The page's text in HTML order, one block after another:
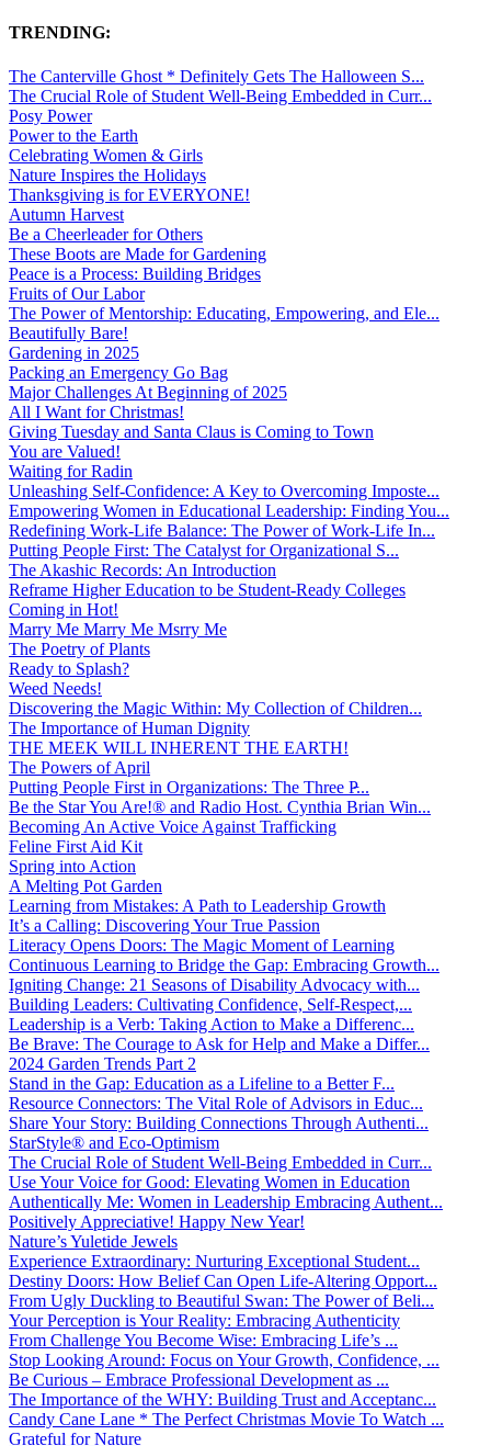
TRENDING:
The Canterville Ghost * Definitely Gets The Halloween S...
The Crucial Role of Student Well-Being Embedded in Curr...
Posy Power
Power to the Earth
Celebrating Women & Girls
Nature Inspires the Holidays
Thanksgiving is for EVERYONE!
Autumn Harvest
Be a Cheerleader for Others
These Boots are Made for Gardening
Peace is a Process: Building Bridges
Fruits of Our Labor
The Power of Mentorship: Educating, Empowering, and Ele...
Beautifully Bare!
Gardening in 2025
Packing an Emergency Go Bag
Major Challenges At Beginning of 2025
All I Want for Christmas!
Giving Tuesday and Santa Claus is Coming to Town
You are Valued!
Waiting for Radin
Unleashing Self-Confidence: A Key to Overcoming Imposte...
Empowering Women in Educational Leadership: Finding You...
Redefining Work-Life Balance: The Power of Work-Life In...
Putting People First: The Catalyst for Organizational S...
The Akashic Records: An Introduction
Reframe Higher Education to be Student-Ready Colleges
Coming in Hot!
Marry Me Marry Me Msrry Me
The Poetry of Plants
Ready to Splash?
Weed Needs!
Discovering the Magic Within: My Collection of Children...
The Importance of Human Dignity
THE MEEK WILL INHERENT THE EARTH!
The Powers of April
Putting People First in Organizations: The Three P̵...
Be the Star You Are!® and Radio Host. Cynthia Brian Win...
Becoming An Active Voice Against Trafficking
Feline First Aid Kit
Spring into Action
A Melting Pot Garden
Learning from Mistakes: A Path to Leadership Growth
It’s a Calling: Discovering Your True Passion
Literacy Opens Doors: The Magic Moment of Learning
Continuous Learning to Bridge the Gap: Embracing Growth...
Igniting Change: 21 Seasons of Disability Advocacy with...
Building Leaders: Cultivating Confidence, Self-Respect,...
Leadership is a Verb: Taking Action to Make a Differenc...
Be Brave: The Courage to Ask for Help and Make a Differ...
2024 Garden Trends Part 2
Stand in the Gap: Education as a Lifeline to a Better F...
Resource Connectors: The Vital Role of Advisors in Educ...
Share Your Story: Building Connections Through Authenti...
StarStyle® and Eco-Optimism
The Crucial Role of Student Well-Being Embedded in Curr...
Use Your Voice for Good: Elevating Women in Education
Authentically Me: Women in Leadership Embracing Authent...
Positively Appreciative! Happy New Year!
Nature’s Yuletide Jewels
Experience Extraordinary: Nurturing Exceptional Student...
Destiny Doors: How Belief Can Open Life-Altering Opport...
From Ugly Duckling to Beautiful Swan: The Power of Beli...
Your Perception is Your Reality: Embracing Authenticity
From Challenge You Become Wise: Embracing Life’s ...
Stop Looking Around: Focus on Your Growth, Confidence, ...
Be Curious – Embrace Professional Development as ...
The Importance of the WHY: Building Trust and Acceptanc...
Candy Cane Lane * The Perfect Christmas Movie To Watch ...
Grateful for Nature